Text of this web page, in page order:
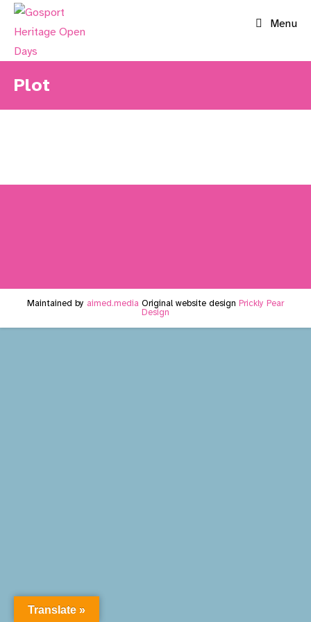
Skip
Menu
Plot
Maintained by aimed.media Original website design Prickly Pear
Design
Translate »